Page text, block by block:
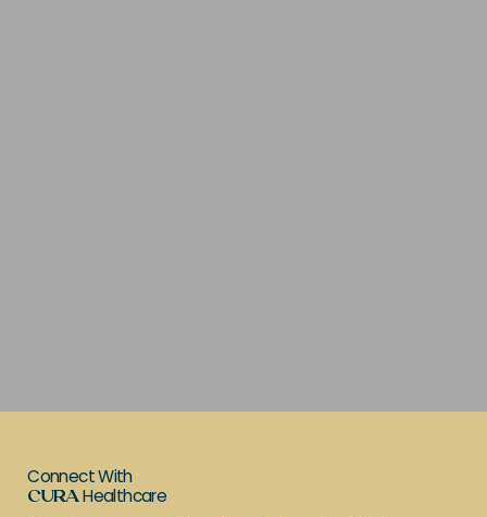
Connect With
CURAHealthcare